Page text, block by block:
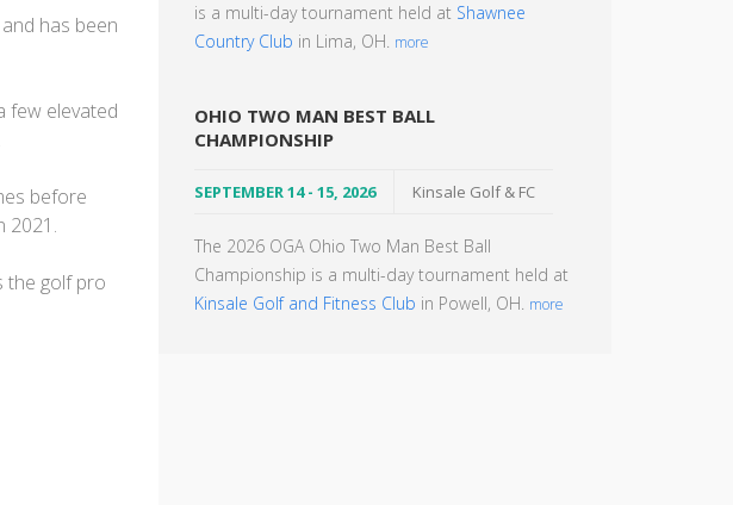
has been
few elevated
before
2021.
the golf pro
is a multi-day tournament held at Shawnee
Country Club in Lima, OH. more
OHIO TWO MAN BEST BALL
CHAMPIONSHIP
SEPTEMBER 14 - 15, 2026 Kinsale Golf & FC
The 2026 OGA Ohio Two Man Best Ball
Championship is a multi-day tournament held at
Kinsale Golf and Fitness Club in Powell, OH. more